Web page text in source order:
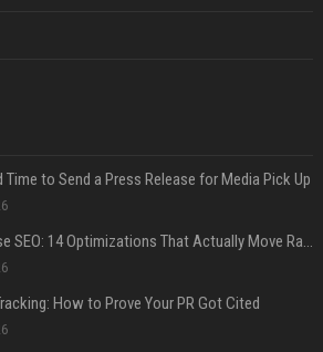
Time to Send a Press Release for Media Pick Up
Press Release SEO: 14 Optimizations That Actually Move Rankings
How to Prove Your PR Got Cited